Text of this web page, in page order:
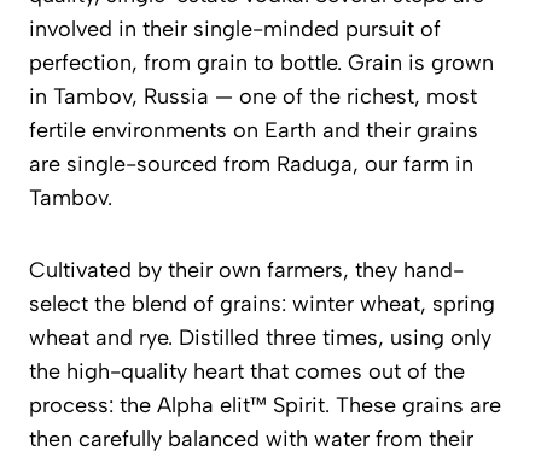
involved in their single-minded pursuit of
perfection, from grain to bottle. Grain is grown
in Tambov, Russia — one of the richest, most
fertile environments on Earth and their grains
are single-sourced from Raduga, our farm in
Tambov.
Cultivated by their own farmers, they hand-
select the blend of grains: winter wheat, spring
wheat and rye. Distilled three times, using only
the high-quality heart that comes out of the
process: the Alpha elit™ Spirit. These grains are
then carefully balanced with water from their